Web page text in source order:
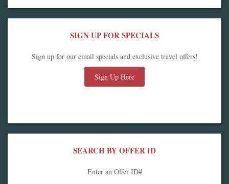
SIGN UP FOR SPECIALS
Sign up for our email specials and exclusive travel offers!
Sign Up Here
SEARCH BY OFFER ID
Enter an Offer ID#